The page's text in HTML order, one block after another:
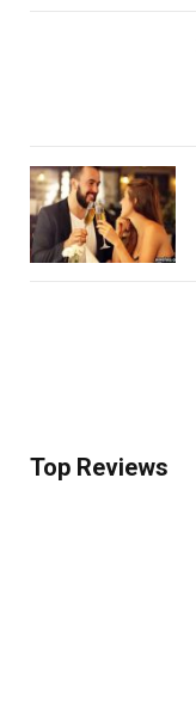
Top Reviews